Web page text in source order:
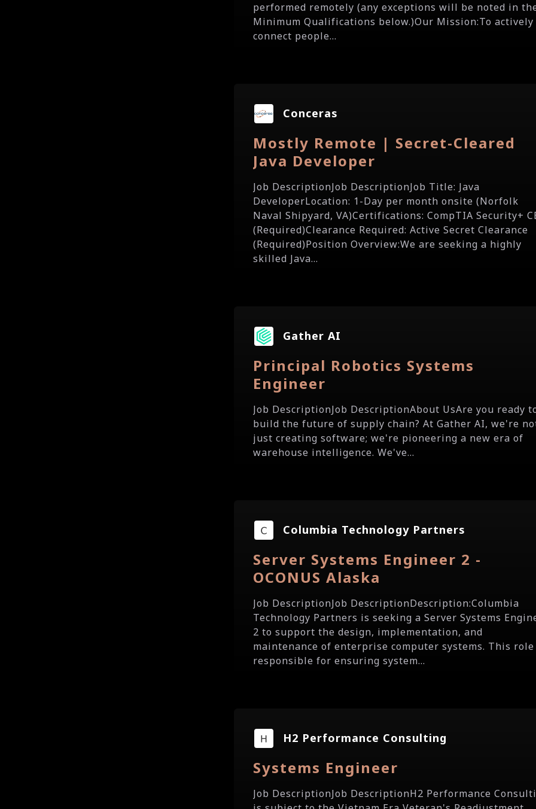
performed remotely (any exceptions will be noted in
Minimum Qualifications below.)Our Mission:To actively
connect people...
Conceras
Mostly Remote | Secret-Cleared
Java Developer
Job DescriptionJob DescriptionJob Title: Java
DeveloperLocation: 1-Day per month onsite (Norfolk
Naval Shipyard, VA)Certifications: CompTIA Security+
(Required)Clearance Required: Active Secret Clearance
(Required)Position Overview:We are seeking a highly
skilled Java...
Gather AI
Principal Robotics Systems
Engineer
Job DescriptionJob DescriptionAbout UsAre you ready
build the future of supply chain? At Gather AI, we're
just creating software; we're pioneering a new era of
warehouse intelligence. We've...
Columbia Technology Partners
Server Systems Engineer 2 -
OCONUS Alaska
Job DescriptionJob DescriptionDescription:Columbia
Technology Partners is seeking a Server Systems
2 to support the design, implementation, and
maintenance of enterprise computer systems. This
responsible for ensuring system...
H2 Performance Consulting
Systems Engineer
Job DescriptionJob DescriptionH2 Performance